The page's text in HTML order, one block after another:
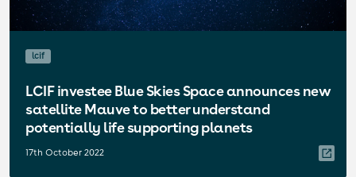
lcif
LCIF investee Blue Skies Space announces new
satellite Mauve to better understand
potentially life supporting planets
17th October 2022